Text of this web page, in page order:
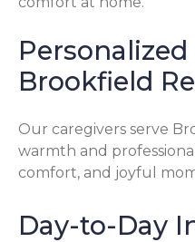
Brookfield
Our caregivers serve
warmth and
comfort, and joyful
Day-to-Day